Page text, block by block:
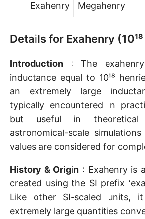
Exahenry
Megahenry
Details for Exahenry
Introduction : The
inductance equal to 10¹⁸
an extremely large
typically encountered in
but useful in theoretical
astronomical-scale
values are considered for
History & Origin : Exahenry is
created using the SI prefix
Like other SI-scaled units,
extremely large quantities